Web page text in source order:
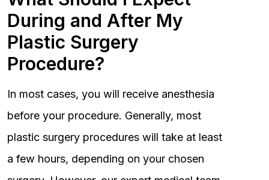
During and After My
Plastic Surgery
Procedure?
In most cases, you will receive anesthesia
before your procedure. Generally, most
plastic surgery procedures will take at least
a few hours, depending on your chosen